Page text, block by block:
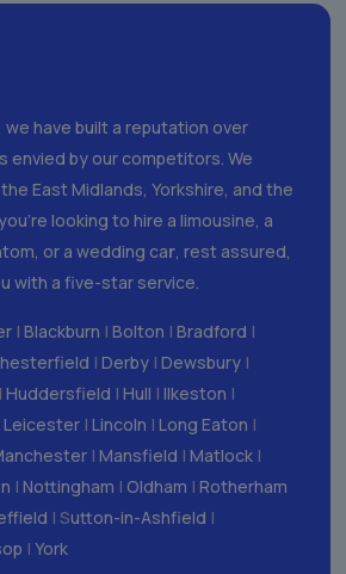
we have built a reputation over
envied by our competitors. We
East Midlands, Yorkshire, and the
looking to hire a limousine, a
or a wedding car, rest assured,
with a five-star service.
| Blackburn | Bolton | Bradford |
| Derby | Dewsbury |
| Huddersfield | Hull | Ilkeston |
Leicester | Lincoln | Long Eaton |
| Mansfield | Matlock |
| Nottingham | Oldham | Rotherham
| Sutton-in-Ashfield |
|York